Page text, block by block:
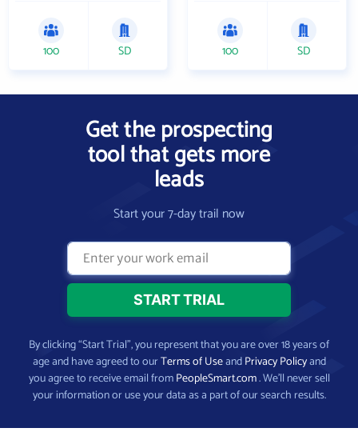
100 SD 100 SD
Get the prospecting
tool that gets more
leads
Start your 7-day trail now
By clicking “Start Trial”, you represent that you are over 18 years of
age and have agreed to ourTerms of UseandPrivacy Policyand
you agree to receive email fromPeopleSmart.com. We’ll never sell
your information or use your data as a part of our search results.